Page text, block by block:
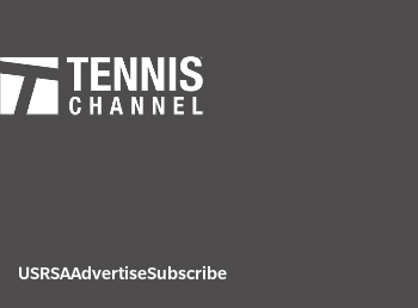
USRSAAdvertiseSubscribe